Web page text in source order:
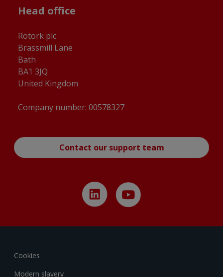
Head office
Rotork plc
Brassmill Lane
Bath
BA1 3JQ
United Kingdom
Company number: 00578327
Contact our support team
Cookies
Modern slavery